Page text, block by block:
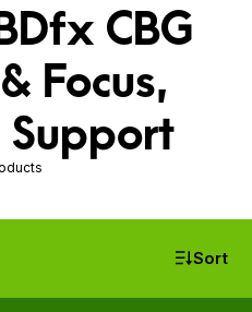
CBG
Focus,
Support
Sort